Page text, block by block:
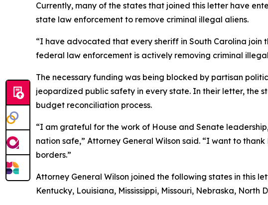
Currently, many of the states that joined this letter have
state law enforcement to remove criminal illegal aliens.
“I have advocated that every sheriff in South Carolina join
federal law enforcement is actively removing criminal
The necessary funding was being blocked by partisan
jeopardized public safety in every state. In their letter, the
budget reconciliation process.
“I am grateful for the work of House and Senate
nation safe,” Attorney General Wilson said. “I want to
borders.”
Attorney General Wilson joined the following states in this
Kentucky, Louisiana, Mississippi, Missouri, Nebraska,